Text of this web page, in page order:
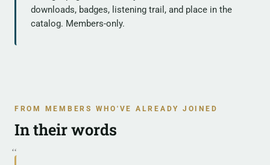
downloads, badges, listening trail, and place in the
catalog. Members-only.
FROM MEMBERS WHO'VE ALREADY JOINED
In their words